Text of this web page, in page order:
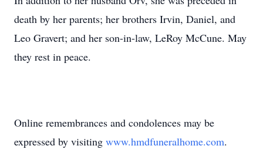
death by her parents; her brothers Irvin, Daniel, and
Leo Gravert; and her son-in-law, LeRoy McCune. May
they rest in peace.
Online remembrances and condolences may be
expressed by visiting www.hmdfuneralhome.com.